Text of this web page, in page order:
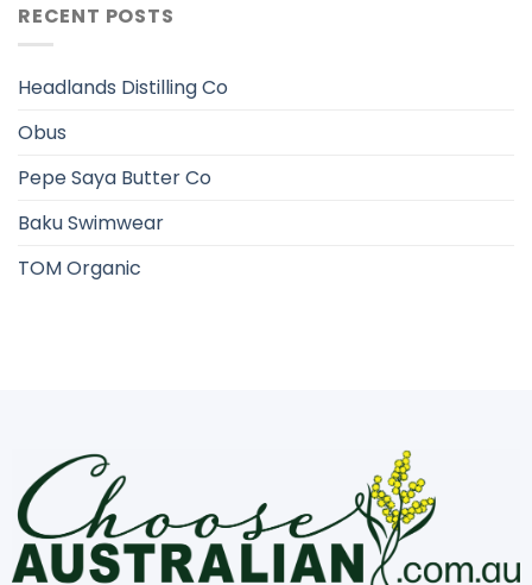
RECENT POSTS
Headlands Distilling Co
Obus
Pepe Saya Butter Co
Baku Swimwear
TOM Organic